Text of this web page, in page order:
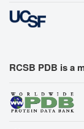
RCSB PDB is a